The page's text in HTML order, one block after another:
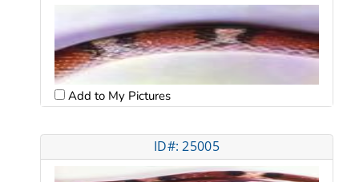
Add to My Pictures
ID#: 25005